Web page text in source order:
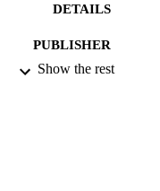
DETAILS
PUBLISHER
Show the rest